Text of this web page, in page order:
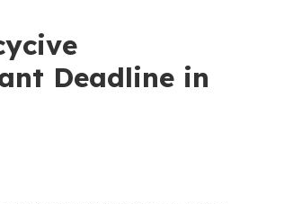
Deadline in